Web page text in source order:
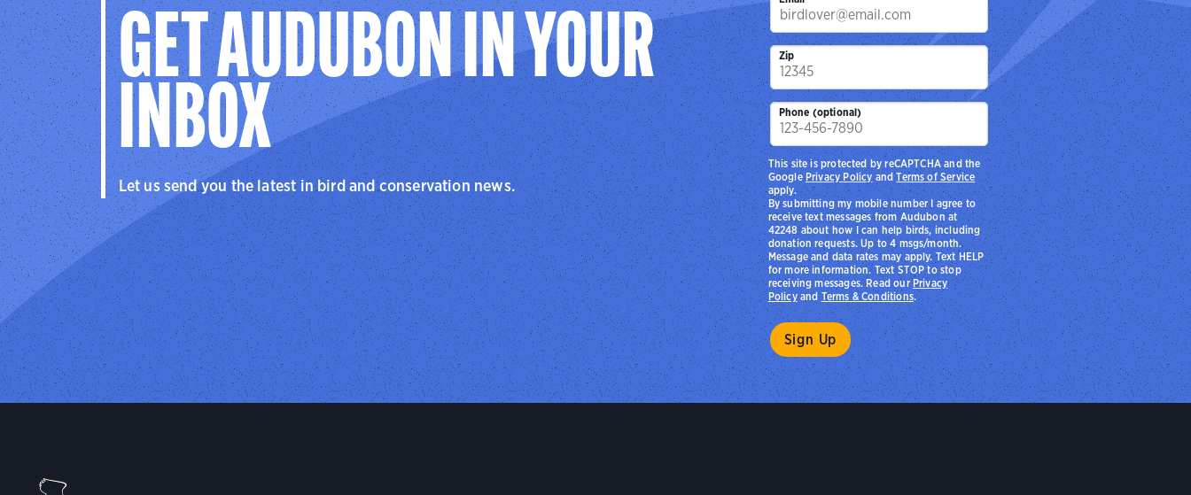
GET AUDUBON IN YOUR
INBOX
Let us send you the latest in bird and conservation news.
Zip
Phone (optional)
By submitting my mobile number I agree to
receive text messages from Audubon at
42248 about how I can help birds, including
donation requests. Up to 4 msgs/month.
Message and data rates may apply. Text HELP
for more information. Text STOP to stop
receiving messages. Read ourPrivacy
PolicyandTerms & Conditions.
This site is protected by reCAPTCHA and the
GooglePrivacy Policy andTerms of Service
apply.